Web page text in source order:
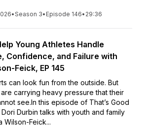
•Season 3• Episode 146• 29:36
Young Athletes Handle
Confidence, and Failure with
Feick, EP 145
can look fun from the outside. But
carrying heavy pressure that their
see.In this episode of That’s Good
Durbin talks with youth and family
Wilson-Feick...